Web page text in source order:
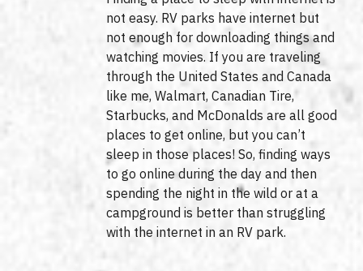
not easy. RV parks have internet but
not enough for downloading things and
watching movies. If you are traveling
through the United States and Canada
like me, Walmart, Canadian Tire,
Starbucks, and McDonalds are all good
places to get online, but you can’t
sleep in those places! So, finding ways
to go online during the day and then
spending the night in the wild or at a
campground is better than struggling
with the internet in an RV park.